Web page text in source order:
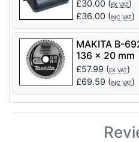
£30.00 (EX VAT)
£36.00 (INC VAT)
MAKITA B-
136 x 20 mm
£57.99 (EX VAT)
£69.59 (INC VAT)